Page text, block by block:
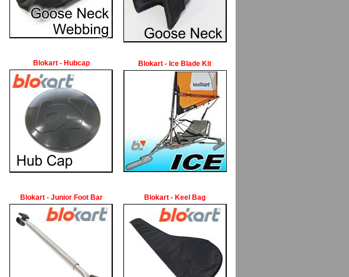
Blokart - Hubcap Blokart - Ice Blade Kit
Blokart - Junior Foot Bar Blokart - Keel Bag